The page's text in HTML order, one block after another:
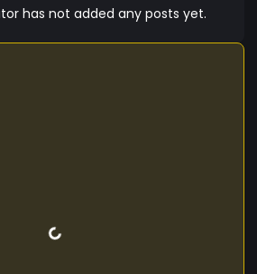
has not added any posts yet.